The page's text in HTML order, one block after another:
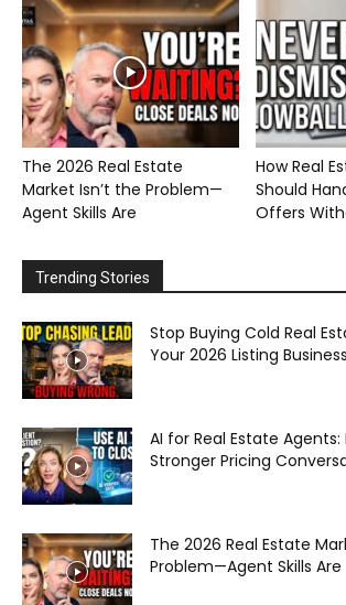
The 2026 Real Estate
Market Isn’t the Problem—
Agent Skills Are
How Real
Should
Offers
Trending Stories
Stop Buying Cold Real
Your 2026 Listing
AI for Real Estate
Stronger Pricing
The 2026 Real Estate
Problem—Agent Skills Are